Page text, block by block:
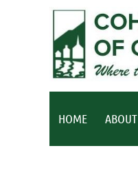
HOME ABOUT